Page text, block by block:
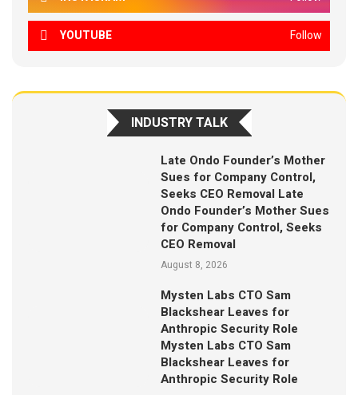
YOUTUBE Follow
INDUSTRY TALK
Late Ondo Founder’s Mother
Sues for Company Control,
Seeks CEO Removal Late
Ondo Founder’s Mother Sues
for Company Control, Seeks
CEO Removal
August 8, 2026
Mysten Labs CTO Sam
Blackshear Leaves for
Anthropic Security Role
Mysten Labs CTO Sam
Blackshear Leaves for
Anthropic Security Role